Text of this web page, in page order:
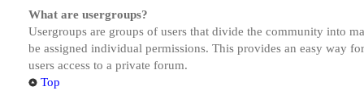
What are usergroups?
Usergroups are groups of users that divide the community into
be assigned individual permissions. This provides an easy way
users access to a private forum.
Top